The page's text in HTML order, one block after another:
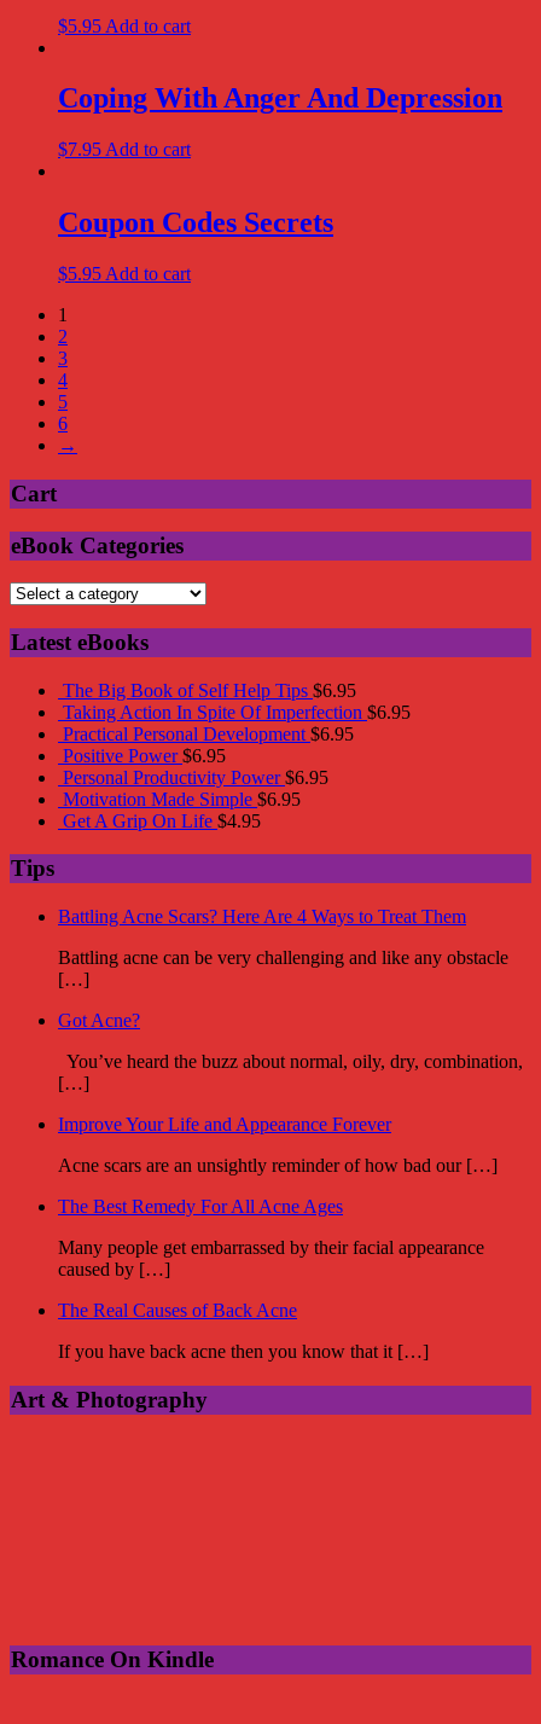
$5.95 Add to cart
Coping With Anger And Depression
$7.95 Add to cart
Coupon Codes Secrets
$5.95 Add to cart
1
2
3
4
5
6
→
Cart
eBook Categories
Latest eBooks
The Big Book of Self Help Tips $6.95
Taking Action In Spite Of Imperfection $6.95
Practical Personal Development $6.95
Positive Power $6.95
Personal Productivity Power $6.95
Motivation Made Simple $6.95
Get A Grip On Life $4.95
Tips
Battling Acne Scars? Here Are 4 Ways to Treat Them
Battling acne can be very challenging and like any obstacle
[…]
Got Acne?
You’ve heard the buzz about normal, oily, dry, combination,
[…]
Improve Your Life and Appearance Forever
Acne scars are an unsightly reminder of how bad our […]
The Best Remedy For All Acne Ages
Many people get embarrassed by their facial appearance
caused by […]
The Real Causes of Back Acne
If you have back acne then you know that it […]
Art & Photography
Romance On Kindle